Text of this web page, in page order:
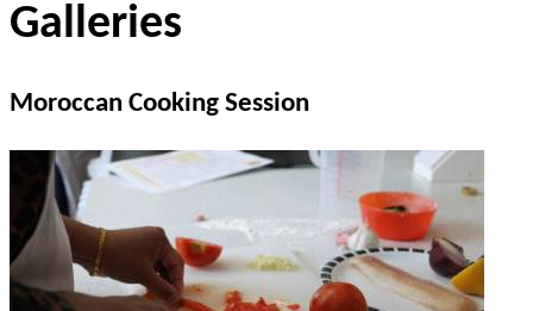
Galleries
Moroccan Cooking Session